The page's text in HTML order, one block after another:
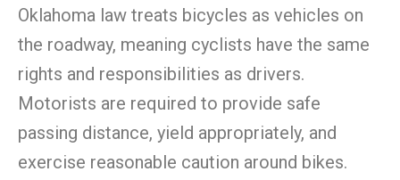
Oklahoma law treats bicycles as vehicles on
the roadway, meaning cyclists have the same
rights and responsibilities as drivers.
Motorists are required to provide safe
passing distance, yield appropriately, and
exercise reasonable caution around bikes.